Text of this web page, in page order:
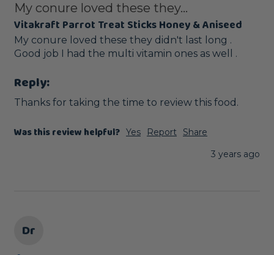
My conure loved these they...
Vitakraft Parrot Treat Sticks Honey & Aniseed
My conure loved these they didn't last long .
Good job I had the multi vitamin ones as well .
Reply:
Thanks for taking the time to review this food.
Was this review helpful? Yes Report
Share
3 years ago
Dr